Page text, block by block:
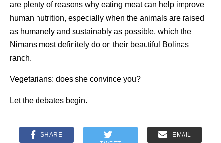
are plenty of reasons why eating meat can help improve
human nutrition, especially when the animals are raised
as humanely and sustainably as possible, which the
Nimans most definitely do on their beautiful Bolinas
ranch.
Vegetarians: does she convince you?
Let the debates begin.
SHARE
EMAIL